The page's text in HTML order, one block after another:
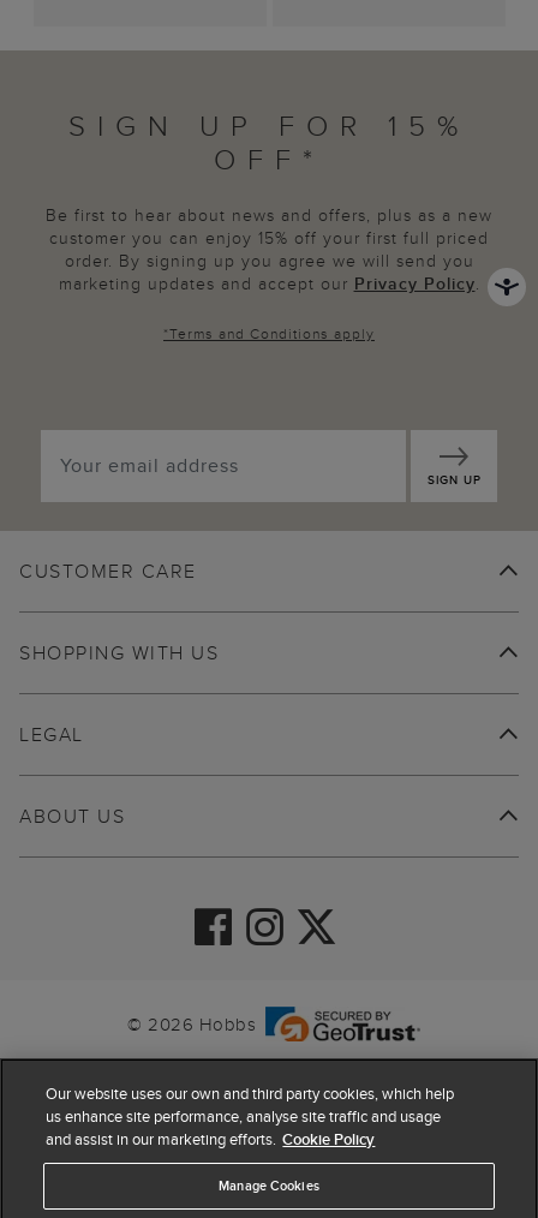
SIGN UP FOR 15%
OFF*
Be first to hear about news and offers, plus as a new
customer you can enjoy 15% off your first full priced
order. By signing up you agree we will send you
marketing updates and accept our Privacy Policy.
*Terms and Conditions apply
SIGN UP
CUSTOMER CARE
SHOPPING WITH US
ABOUT US
LEGAL
© 2026 Hobbs
Our website uses our own and third party cookies, which help
us enhance site performance, analyse site traffic and usage
and assist in our marketing efforts. Cookie Policy
Manage Cookies